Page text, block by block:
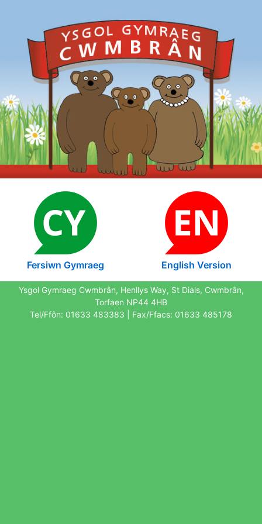
Fersiwn Gymraeg English Version
Ysgol Gymraeg Cwmbrân, Henllys Way, St Dials, Cwmbrân,
Torfaen NP44 4HB
Tel/Ffôn: 01633 483383 | Fax/Ffacs: 01633 485178